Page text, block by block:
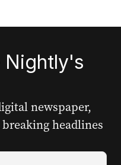
Nightly's
newspaper,
headlines